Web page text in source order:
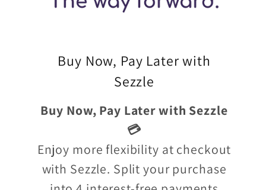
Buy Now, Pay Later with
Sezzle
Buy Now, Pay Later with Sezzle
💳
Enjoy more flexibility at checkout
with Sezzle. Split your purchase